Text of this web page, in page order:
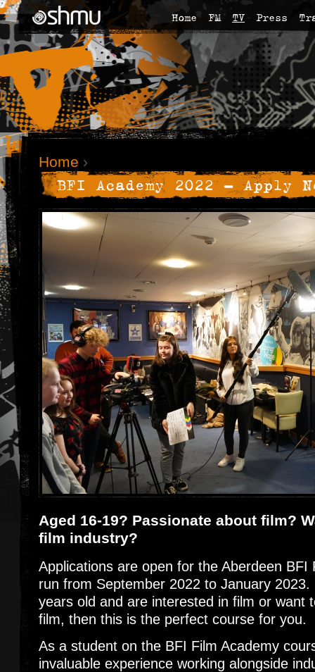
Home FM TV Press
Home ›
BFI Academy 2022 - Apply
Aged 16-19? Passionate about film?
film industry?
Applications are open for the Aberdeen BFI
run from September 2022 to January
years old and are interested in film or want
film, then this is the perfect course for you.
As a student on the BFI Film Academy
invaluable experience working alongside